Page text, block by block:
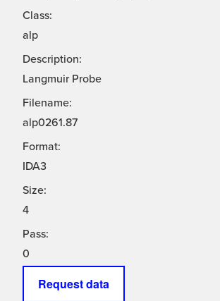
Class:
alp
Description:
Langmuir Probe
Filename:
alp0261.87
Format:
IDA3
Size:
4
Pass:
0
Request data